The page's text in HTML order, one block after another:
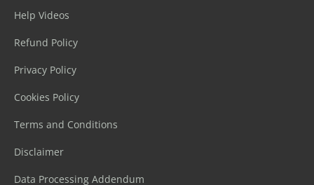
Help Videos
Refund Policy
Privacy Policy
Cookies Policy
Terms and Conditions
Disclaimer
Data Processing Addendum